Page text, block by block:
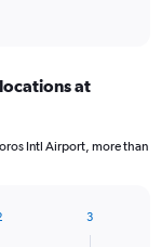
at
Intl Airport, more than
3